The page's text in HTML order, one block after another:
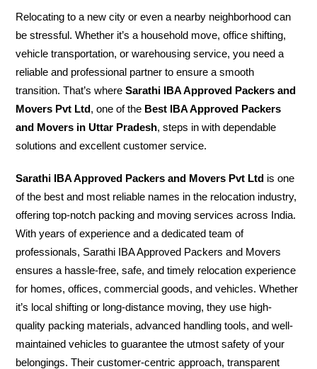
Relocating to a new city or even a nearby neighborhood can
be stressful. Whether it’s a household move, office shifting,
vehicle transportation, or warehousing service, you need a
reliable and professional partner to ensure a smooth
transition. That’s whereSarathi IBA Approved Packers and
Movers Pvt Ltd, one of the Best IBA Approved Packers
and Movers in Uttar Pradesh, steps in with dependable
solutions and excellent customer service.
Sarathi IBA Approved Packers and Movers Pvt Ltd is one
of the best and most reliable names in the relocation industry,
offering top-notch packing and moving services across India.
With years of experience and a dedicated team of
professionals, Sarathi IBA Approved Packers and Movers
ensures a hassle-free, safe, and timely relocation experience
for homes, offices, commercial goods, and vehicles. Whether
it’s local shifting or long-distance moving, they use high-
quality packing materials, advanced handling tools, and well-
maintained vehicles to guarantee the utmost safety of your
belongings. Their customer-centric approach, transparent